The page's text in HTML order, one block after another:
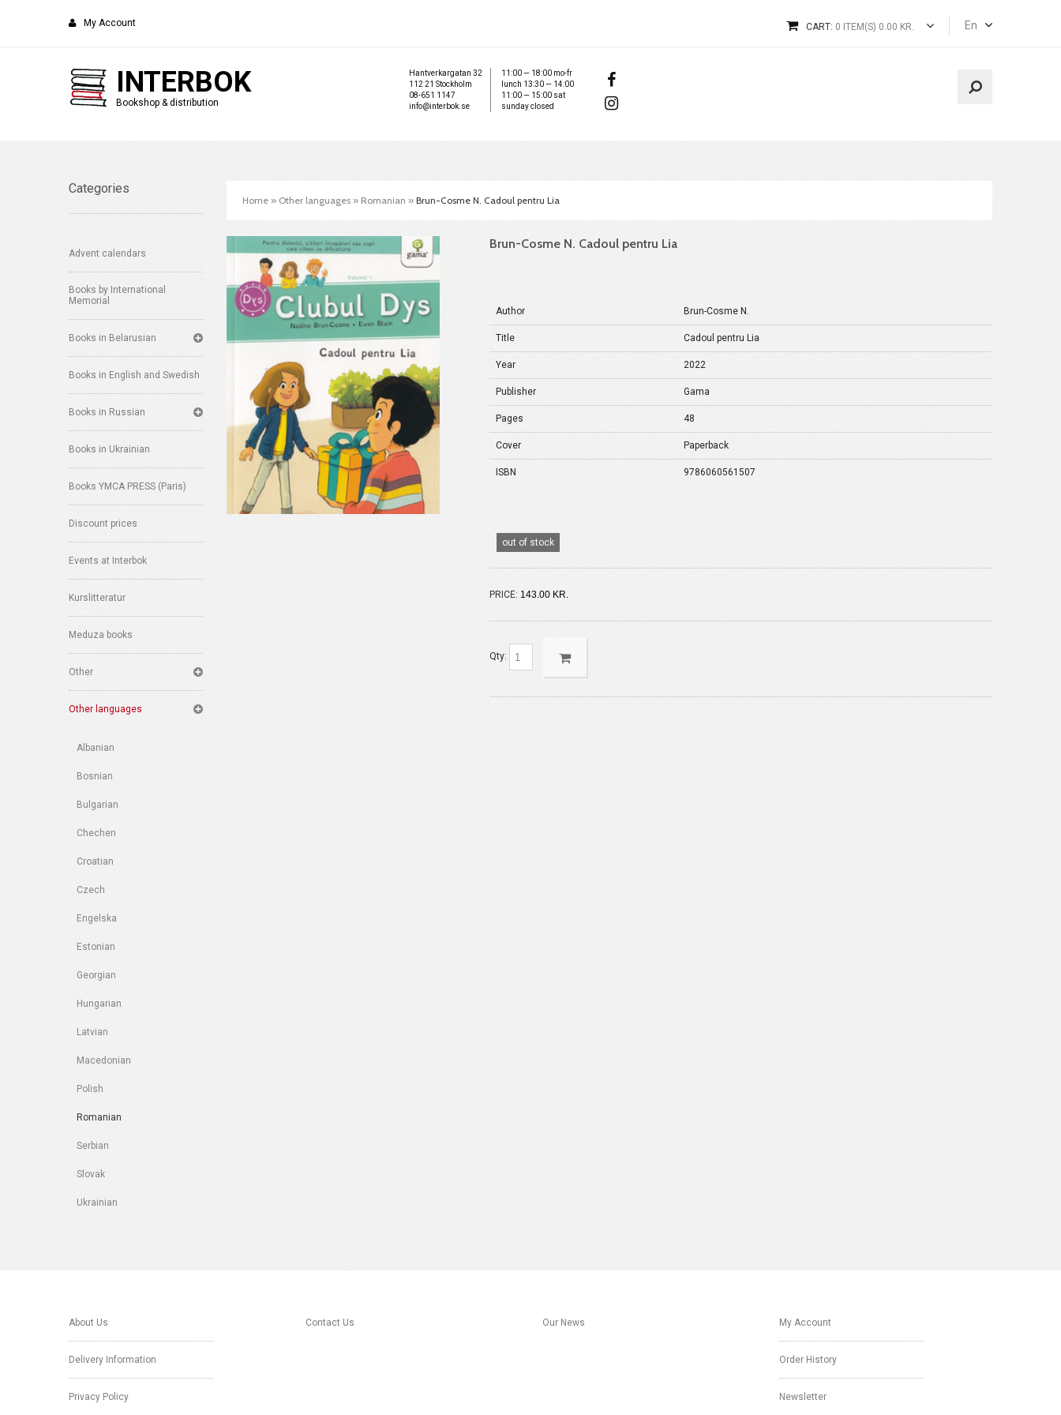
My Account En
CART: 0 ITEM(S) 0.00 KR.
INTERBOK
Bookshop & distribution
Hantverkargatan 32
112 21 Stockholm
08-651 1147
info@interbok.se
11:00 — 18:00 mo-fr
lunch 13:30 — 14:00
11:00 — 15:00 sat
sunday closed
Categories
Advent calendars
Books by International
Memorial
Books in Belarusian
Books in English and Swedish
Books in Russian
Books in Ukrainian
Books YMCA PRESS (Paris)
Discount prices
Events at Interbok
Kurslitteratur
Meduza books
Other
Other languages
Albanian
Bosnian
Bulgarian
Chechen
Croatian
Czech
Engelska
Estonian
Georgian
Hungarian
Latvian
Macedonian
Polish
Romanian
Serbian
Slovak
Ukrainian
Home » Other languages » Romanian » Brun-Cosme N. Cadoul pentru Lia
Brun-Cosme N. Cadoul pentru Lia
Author Brun-Cosme N.
Title Cadoul pentru Lia
Year 2022
Publisher Gama
Pages 48
Cover Paperback
ISBN 9786060561507
out of stock
PRICE: 143.00 KR.
Qty:
About Us
Delivery Information
Privacy Policy
Contact Us Our News My Account
Order History
Newsletter